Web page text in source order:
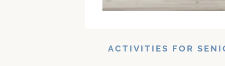
ACTIVITIES FOR